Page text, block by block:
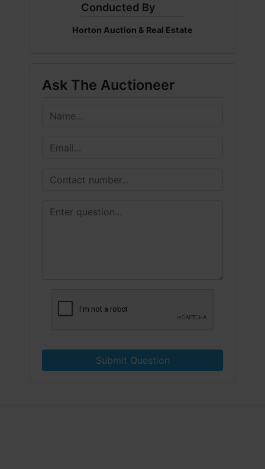
Conducted By
Horton Auction & Real Estate
Ask The Auctioneer
Submit Question